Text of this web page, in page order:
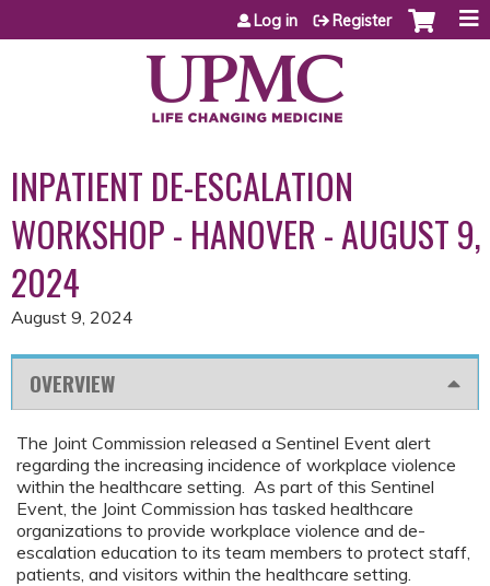
Jump to content
Log in Register
INPATIENT DE-ESCALATION
WORKSHOP - HANOVER - AUGUST 9,
2024
August 9, 2024
OVERVIEW
The Joint Commission released a Sentinel Event alert
regarding the increasing incidence of workplace violence
within the healthcare setting. As part of this Sentinel
Event, the Joint Commission has tasked healthcare
organizations to provide workplace violence and de-
escalation education to its team members to protect staff,
patients, and visitors within the healthcare setting.